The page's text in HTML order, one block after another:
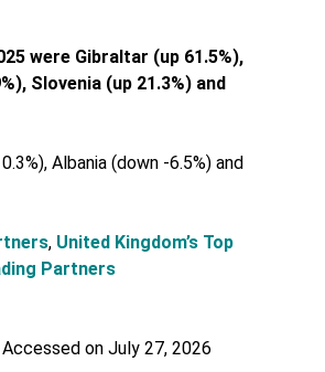
were Gibraltar (up 61.5%),
Slovenia (up 21.3%) and
Albania (down -6.5%) and
, United Kingdom’s Top
Partners
Accessed on July 27, 2026